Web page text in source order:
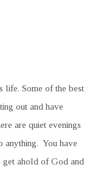
life. Some of the best
out and have
are quiet evenings
anything. You have
get ahold of God and